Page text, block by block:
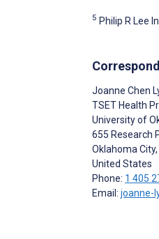
5 Philip R Lee
Joanne Chen
TSET Health
University of
655 Research
Oklahoma City
United States
Phone: 1 405
Email: joanne-